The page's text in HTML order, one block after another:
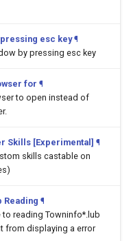
esc key ¶
by pressing esc key
for ¶
to open instead of
Skills [Experimental] ¶
skills castable on
Reading ¶
to reading Towninfo*.lub
from displaying a error